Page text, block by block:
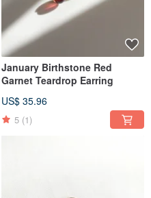
January Birthstone Red
Garnet Teardrop Earring
US$ 35.96
5 (1)